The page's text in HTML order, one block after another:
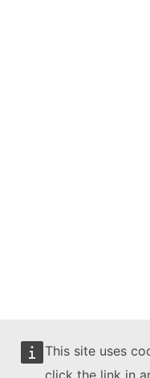
This site uses
click the link in